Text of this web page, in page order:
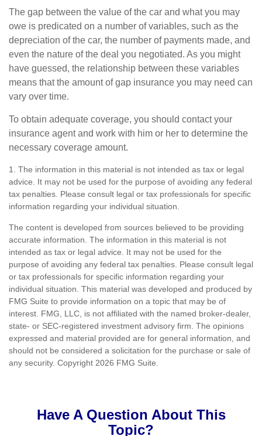
The gap between the value of the car and what you may
owe is predicated on a number of variables, such as the
depreciation of the car, the number of payments made, and
even the nature of the deal you negotiated. As you might
have guessed, the relationship between these variables
means that the amount of gap insurance you may need can
vary over time.
To obtain adequate coverage, you should contact your
insurance agent and work with him or her to determine the
necessary coverage amount.
1. The information in this material is not intended as tax or legal
advice. It may not be used for the purpose of avoiding any federal
tax penalties. Please consult legal or tax professionals for specific
information regarding your individual situation.
The content is developed from sources believed to be providing
accurate information. The information in this material is not
intended as tax or legal advice. It may not be used for the
purpose of avoiding any federal tax penalties. Please consult legal
or tax professionals for specific information regarding your
individual situation. This material was developed and produced by
FMG Suite to provide information on a topic that may be of
interest. FMG, LLC, is not affiliated with the named broker-dealer,
state- or SEC-registered investment advisory firm. The opinions
expressed and material provided are for general information, and
should not be considered a solicitation for the purchase or sale of
any security. Copyright 2026 FMG Suite.
Have A Question About This
Topic?